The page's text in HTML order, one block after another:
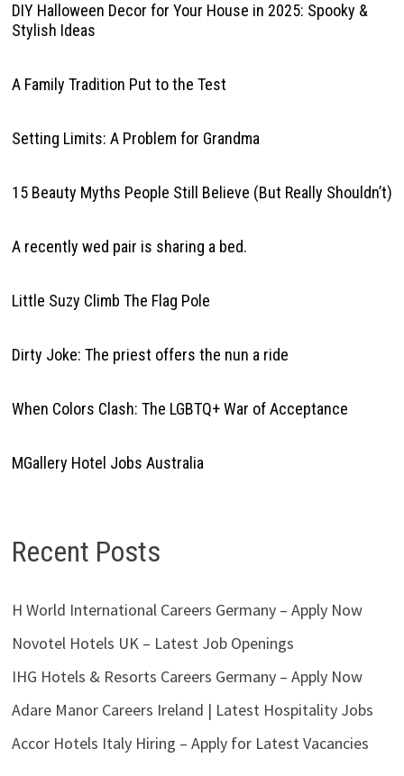
DIY Halloween Decor for Your House in 2025: Spooky &
Stylish Ideas
A Family Tradition Put to the Test
Setting Limits: A Problem for Grandma
15 Beauty Myths People Still Believe (But Really Shouldn’t)
A recently wed pair is sharing a bed.
Little Suzy Climb The Flag Pole
Dirty Joke: The priest offers the nun a ride
When Colors Clash: The LGBTQ+ War of Acceptance
MGallery Hotel Jobs Australia
Recent Posts
H World International Careers Germany – Apply Now
Novotel Hotels UK – Latest Job Openings
IHG Hotels & Resorts Careers Germany – Apply Now
Adare Manor Careers Ireland | Latest Hospitality Jobs
Accor Hotels Italy Hiring – Apply for Latest Vacancies